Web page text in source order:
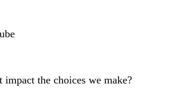
the choices we make?